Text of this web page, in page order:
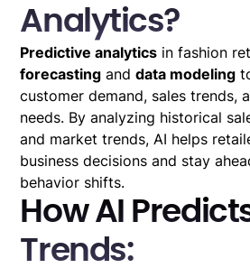
Analytics?
Predictive analytics in fashion
forecasting anddata modeling
customer demand, sales trends,
needs. By analyzing historical
and market trends, AI helps
business decisions and stay
behavior shifts.
How AI
Trends: